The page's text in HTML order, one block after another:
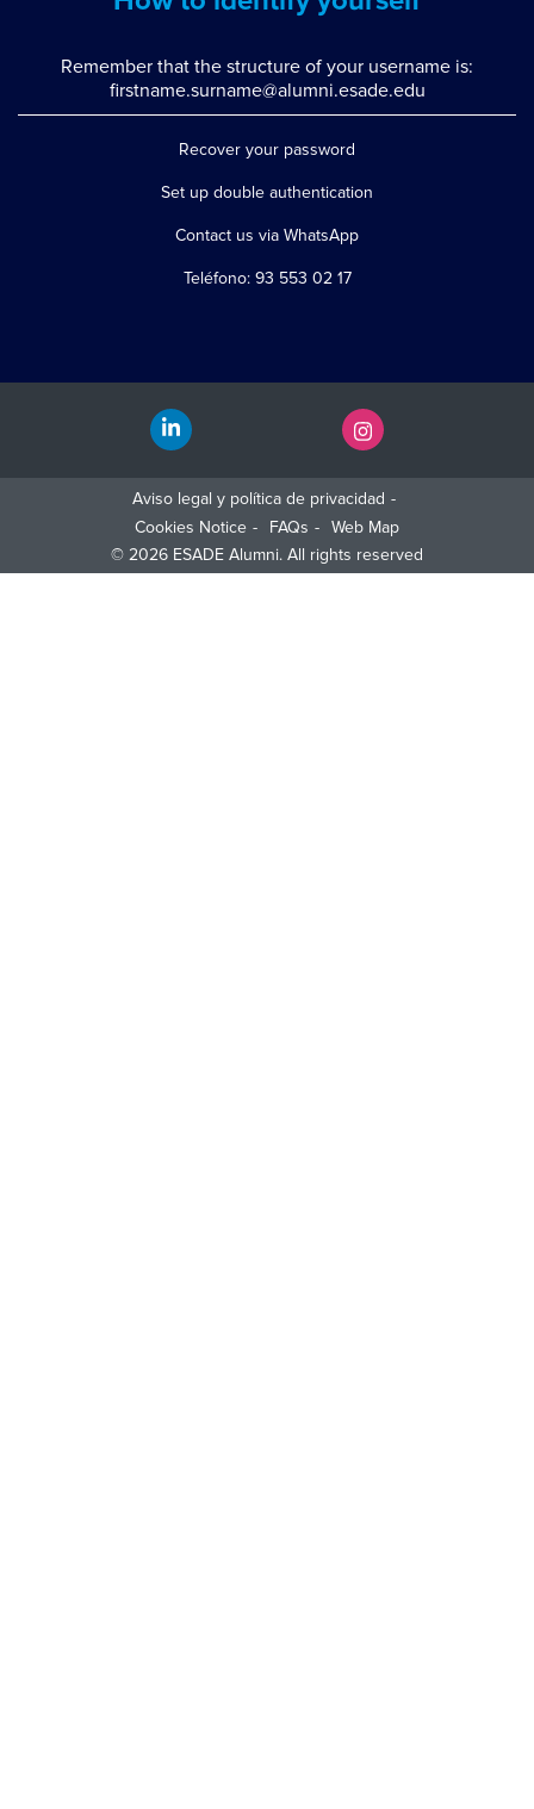
Remember that the structure of your username is:
firstname.surname@alumni.esade.edu
Recover your password
Set up double authentication
Contact us via WhatsApp
Teléfono: 93 553 02 17
Aviso legal y política de privacidad
Cookies Notice
FAQs
Web Map
© 2026 ESADE Alumni. All rights reserved